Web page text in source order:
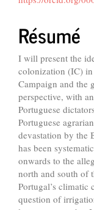
de
l'article
Résumé
I will present the
colonization (IC)
Campaign and the
perspective, with
Portuguese
Portuguese
devastation by the
has been
onwards to the
north and south of
Portugal’s climatic
question of